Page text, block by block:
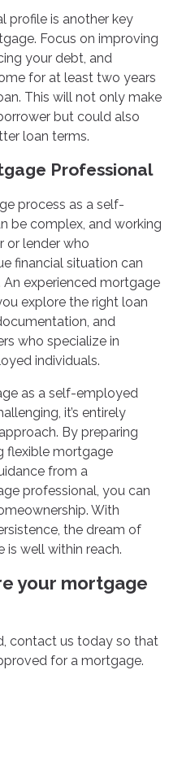
profile is another key
Focus on improving
your debt, and
for at least two years
This will not only make
but could also
loan terms.
Professional
process as a self-
be complex, and working
or lender who
financial situation can
An experienced mortgage
explore the right loan
and
who specialize in
individuals.
as a self-employed
it’s entirely
By preparing
flexible mortgage
from a
professional, you can
With
the dream of
is well within reach.
your mortgage
contact us today so that
for a mortgage.